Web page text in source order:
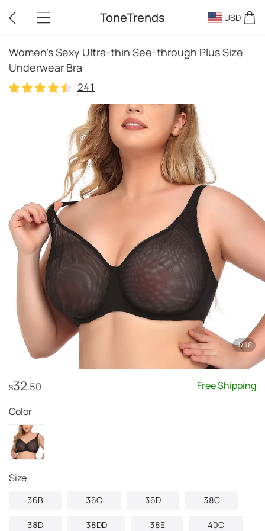
ToneTrends USD
Women's Sexy Ultra-thin See-through Plus Size
Underwear Bra
241
241
1/18
$32.50 Free Shipping
Color
Size
36B 36C 36D 38C
38D 38DD 38E 40C